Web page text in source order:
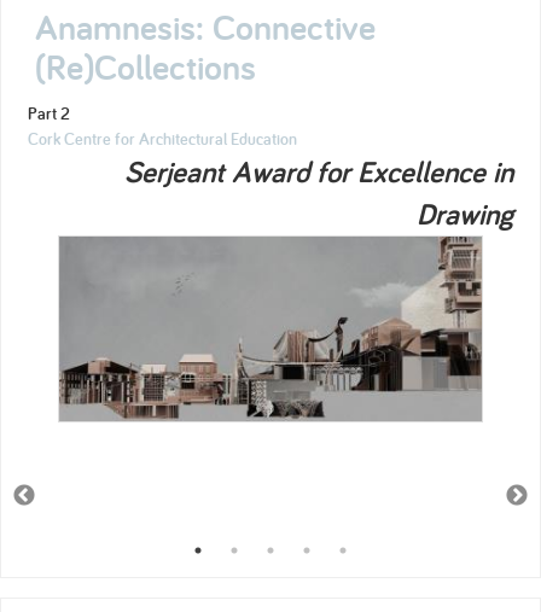
Anamnesis: Connective
(Re)Collections
Part 2
Cork Centre for Architectural Education
Serjeant Award for Excellence in
Drawing